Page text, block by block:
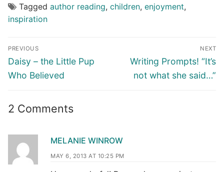
Tagged author reading, children, enjoyment,
inspiration
PREVIOUS
Daisy – the Little Pup
Who Believed
NEXT
Writing Prompts! “It’s
not what she said…”
2 Comments
MELANIE WINROW
MAY 6, 2013 AT 10:25 PM